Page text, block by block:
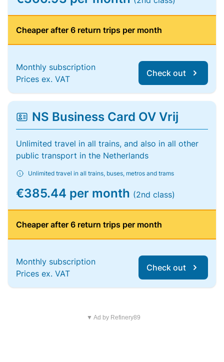
Cheaper after 6 return trips per month
Monthly subscription
Prices ex. VAT
Check out
NS Business Card OV Vrij
Unlimited travel in all trains, and also in all other
public transport in the Netherlands
Unlimited travel in all trains, buses, metros and trams
€385.44 per month (2nd class)
Cheaper after 6 return trips per month
Monthly subscription
Prices ex. VAT
Check out
▼ Ad by Refinery89